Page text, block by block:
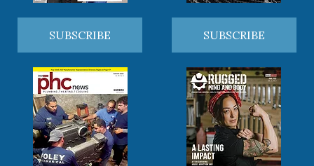
SUBSCRIBE SUBSCRIBE